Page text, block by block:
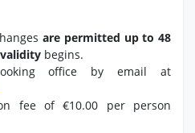
are permitted up to 48
begins.
office by email at
fee of €10.00 per person